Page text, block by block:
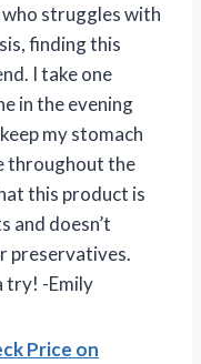
struggles with
finding this
I take one
in the evening
my stomach
throughout the
this product is
and doesn’t
preservatives.
try! -Emily
Price on